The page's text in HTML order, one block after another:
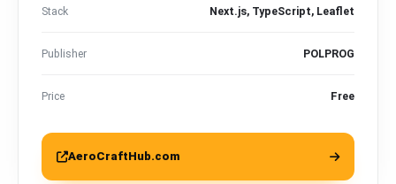
Stack Next.js, TypeScript, Leaflet
Publisher POLPROG
Price Free
AeroCraftHub.com